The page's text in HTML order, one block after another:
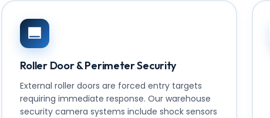
Roller Door & Perimeter Security
External roller doors are forced entry targets
requiring immediate response. Our warehouse
security camera systems include shock sensors